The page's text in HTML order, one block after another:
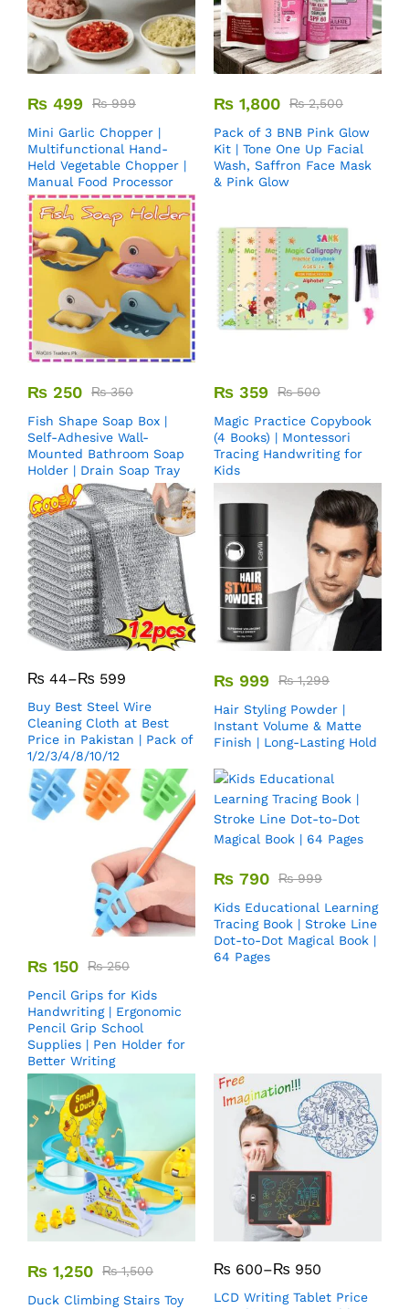
₨ 499 ₨999
Mini Garlic Chopper |
Multifunctional Hand-
Held Vegetable Chopper |
Manual Food Processor
₨ 1,800 ₨2,500
Pack of 3 BNB Pink Glow
Kit | Tone One Up Facial
Wash, Saffron Face Mask
& Pink Glow
₨ 250 ₨350
Fish Shape Soap Box |
Self-Adhesive Wall-
Mounted Bathroom Soap
Holder | Drain Soap Tray
₨ 359 ₨500
Magic Practice Copybook
(4 Books) | Montessori
Tracing Handwriting for
Kids
₨ 44–₨ 599
Buy Best Steel Wire
Cleaning Cloth at Best
Price in Pakistan | Pack of
1/2/3/4/8/10/12
₨ 999 ₨1,299
Hair Styling Powder |
Instant Volume & Matte
Finish | Long-Lasting Hold
₨ 150 ₨250
Pencil Grips for Kids
Handwriting | Ergonomic
Pencil Grip School
Supplies | Pen Holder for
Better Writing
₨ 790 ₨999
Kids Educational Learning
Tracing Book | Stroke Line
Dot-to-Dot Magical Book |
64 Pages
₨ 1,250 ₨1,500
Duck Climbing Stairs Toy
₨ 600–₨ 950
LCD Writing Tablet Price